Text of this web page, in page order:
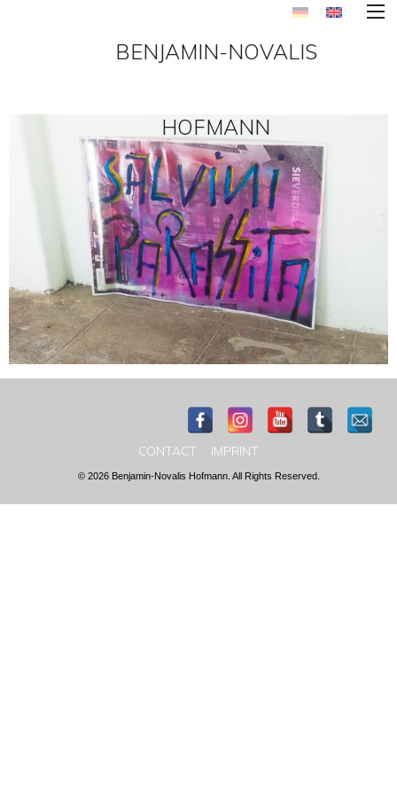
BENJAMIN-NOVALIS
HOFMANN
CONTACT IMPRINT
© 2026 Benjamin-Novalis Hofmann. All Rights Reserved.